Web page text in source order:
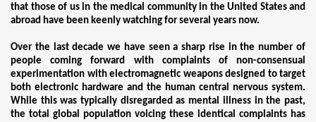
that those of us in the medical community in the United States and
abroad have been keenly watching for several years now.
Over the last decade we have seen a sharp rise in the number of
people coming forward with complaints of non-consensual
experimentation with electromagnetic weapons designed to target
both electronic hardware and the human central nervous system.
While this was typically disregarded as mental illness in the past,
the total global population voicing these identical complaints has